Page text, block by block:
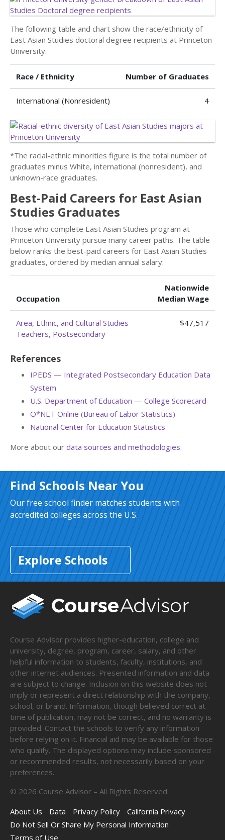
The following table and chart show the race/ethnicity of
East Asian Studies doctoral degree recipients at Princeton
University.
Race / Ethnicity Number of Graduates
International (Nonresident) 4
*The racial-ethnic minorities figure is the total number of
graduates minus White, international (nonresident), and
unknown-race graduates.
Best-Paid Careers for East Asian
Studies Graduates
Those who complete East Asian Studies program at
Princeton University pursue many career paths. The table
below ranks the best-paid careers for East Asian Studies
graduates, ordered by median annual salary:
Occupation
Nationwide
Median Wage
Area, Ethnic, and Cultural Studies
Teachers, Postsecondary
$47,517
References
IPEDS — Integrated Postsecondary Education Data
System
U.S. Department of Education — College Scorecard
O*NET Online (Bureau of Labor Statistics)
National Center for Education Statistics
More about our data sources and methodologies.
Find Schools Near You
Our free school finder matches students with
accredited colleges across the U.S.
Explore Schools
Course Advisor provides higher-education, college and
university, degree, program, career, salary, and other
helpful information to students, faculty, institutions, and
other internet audiences. Presented information and data
are subject to change. Inclusion on this website does not
imply or represent a direct relationship with the company,
school, or brand. Information, though believed correct at
time of publication, may not be correct, and no warranty is
provided. Contact the schools to verify any information
before relying on it. Financial aid may be available for those
who qualify. The displayed options may include sponsored
or recommended results, not necessarily based on your
preferences.
© 2026 Course Advisor – All Rights Reserved.
About Us
Data Privacy Policy
California Privacy
Do Not Sell Or Share My Personal Information
Terms of Use